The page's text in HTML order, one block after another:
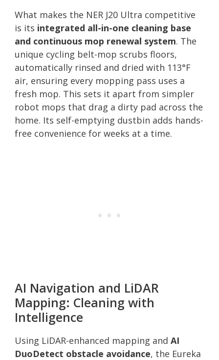
What makes the NER J20 Ultra competitive
is its integrated all-in-one cleaning base
and continuous mop renewal system. The
unique cycling belt-mop scrubs floors,
automatically rinsed and dried with 113°F
air, ensuring every mopping pass uses a
fresh mop. This sets it apart from simpler
robot mops that drag a dirty pad across the
home. Its self-emptying dustbin adds hands-
free convenience for weeks at a time.
AI Navigation and LiDAR
Mapping: Cleaning with
Intelligence
Using LiDAR-enhanced mapping and AI
DuoDetect obstacle avoidance, the Eureka